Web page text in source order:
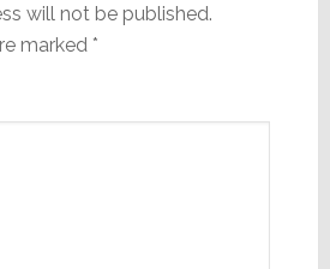
will not be published.
marked *